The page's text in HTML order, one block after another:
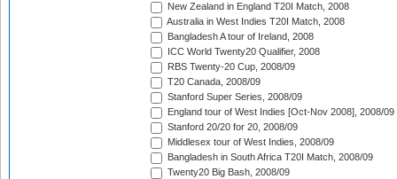
New Zealand in England T20I Match, 2008
Australia in West Indies T20I Match, 2008
Bangladesh A tour of Ireland, 2008
ICC World Twenty20 Qualifier, 2008
RBS Twenty-20 Cup, 2008/09
T20 Canada, 2008/09
Stanford Super Series, 2008/09
England tour of West Indies [Oct-Nov 2008], 2008/09
Stanford 20/20 for 20, 2008/09
Middlesex tour of West Indies, 2008/09
Bangladesh in South Africa T20I Match, 2008/09
Twenty20 Big Bash, 2008/09